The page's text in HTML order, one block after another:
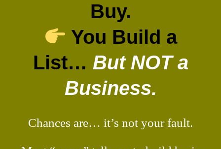
Buy.
You Build a
List… But NOT a
Business.
Chances are… it’s not your fault.